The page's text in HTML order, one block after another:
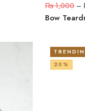
₨1,000–
Bow
20%